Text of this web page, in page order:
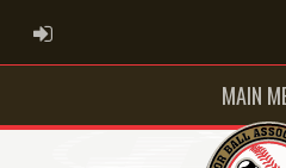
ADMIN LOGIN
MAIN